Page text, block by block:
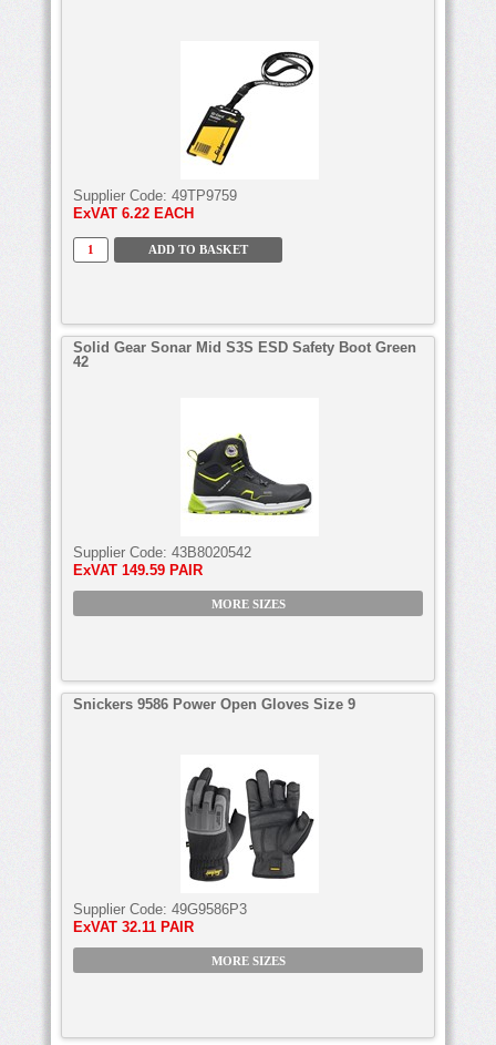
Supplier Code: 49TP9759
ExVAT 6.22 EACH
Solid Gear Sonar Mid S3S ESD Safety Boot Green
42
Supplier Code: 43B8020542
ExVAT 149.59 PAIR
MORE SIZES
Snickers 9586 Power Open Gloves Size 9
Supplier Code: 49G9586P3
ExVAT 32.11 PAIR
MORE SIZES